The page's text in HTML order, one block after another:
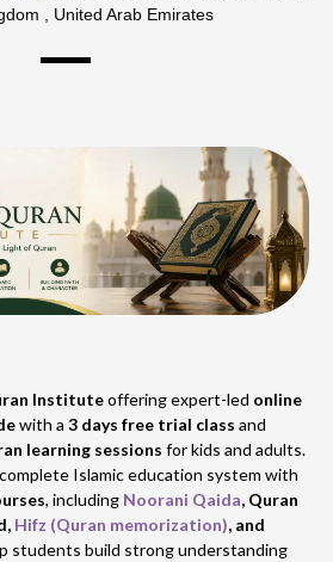
, United Arab Emirates
Instituteoffering expert-led online
with a 3 days free trial class and
learning sessions for kids and adults.
Islamic education system with
, including Noorani Qaida, Quran
Hifz (Quran memorization), and
students build strong understanding